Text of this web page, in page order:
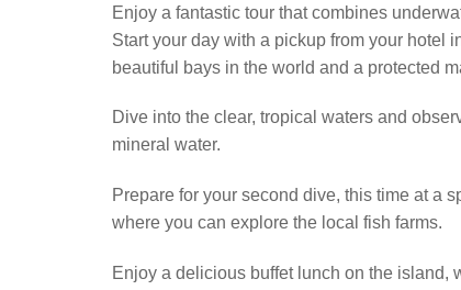
Enjoy a fantastic tour that combines
Start your day with a pickup from your hotel
beautiful bays in the world and a protected
Dive into the clear, tropical waters and
mineral water.
Prepare for your second dive, this time at a
where you can explore the local fish farms.
Enjoy a delicious buffet lunch on the island,